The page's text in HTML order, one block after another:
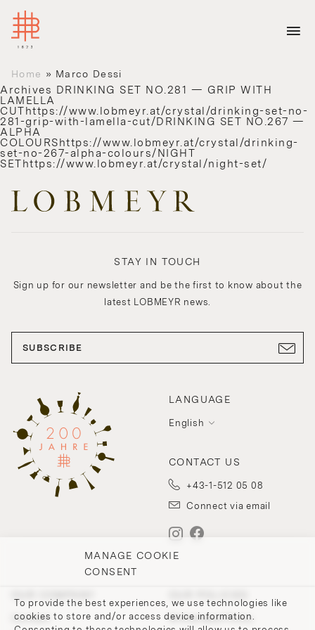
MANAGE COOKIE
CONSENT
To provide the best experiences, we use technologies like
cookies to store and/or access device information.
Home » Marco Dessi
Archives DRINKING SET NO.281 — GRIP WITH
LAMELLA
CUThttps://www.lobmeyr.at/crystal/drinking-set-no-
281-grip-with-lamella-cut/DRINKING SET NO.267 —
ALPHA
COLOURShttps://www.lobmeyr.at/crystal/drinking-
set-no-267-alpha-colours/NIGHT
SEThttps://www.lobmeyr.at/crystal/night-set/
LANGUAGE
English
CONTACT US
+43-1-512 05 08
Connect via email
Contact Withdrawal Policy
STAY IN TOUCH
Sign up for our newsletter and be the first to know about the
latest LOBMEYR news.
SUBSCRIBE